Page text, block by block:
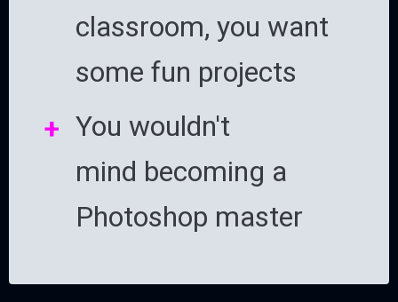
classroom, you want
some fun projects
You wouldn't
mind becoming a
Photoshop master